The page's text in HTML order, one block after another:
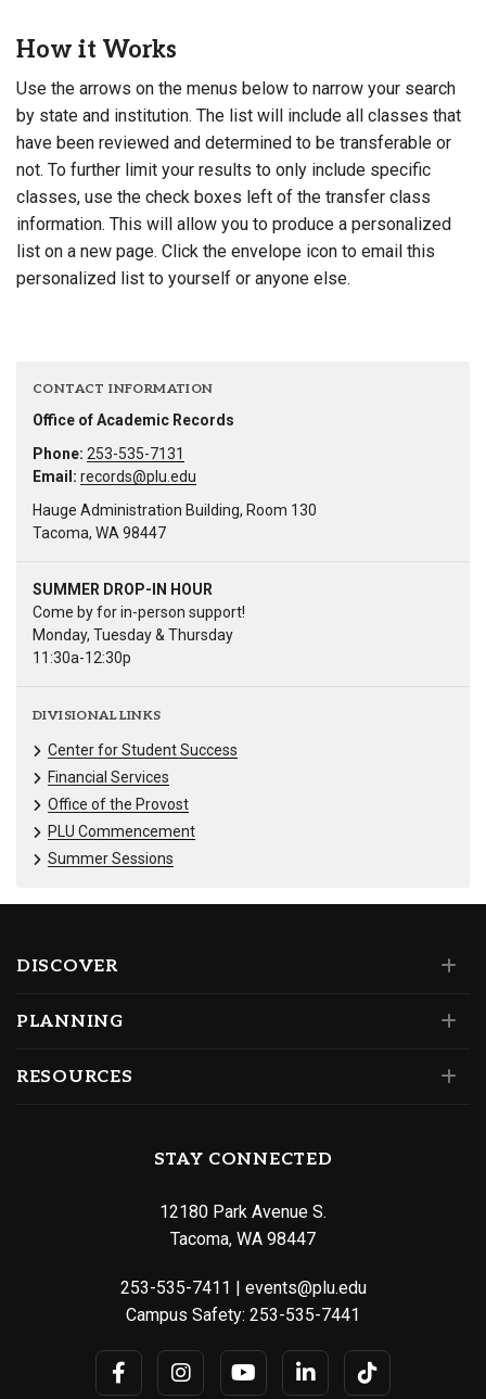
How it Works
Use the arrows on the menus below to narrow your search
by state and institution. The list will include all classes that
have been reviewed and determined to be transferable or
not. To further limit your results to only include specific
classes, use the check boxes left of the transfer class
information. This will allow you to produce a personalized
list on a new page. Click the envelope icon to email this
personalized list to yourself or anyone else.
CONTACT INFORMATION
Office of Academic Records
Phone: 253-535-7131
Email: records@plu.edu
Hauge Administration Building, Room 130
Tacoma, WA 98447
SUMMER DROP-IN HOUR
Come by for in-person support!
Monday, Tuesday & Thursday
11:30a-12:30p
DIVISIONAL LINKS
Center for Student Success
Financial Services
Office of the Provost
PLU Commencement
Summer Sessions
DISCOVER
PLANNING
RESOURCES
STAY CONNECTED
12180 Park Avenue S.
Tacoma, WA 98447
253-535-7411 | events@plu.edu
Campus Safety: 253-535-7441